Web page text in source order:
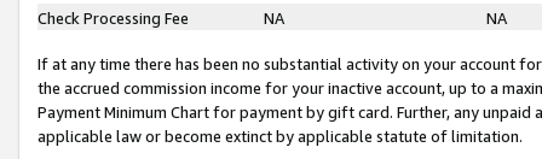
Check Processing Fee
NA NA
If at any time there has been no substantial activity on your account
the accrued commission income for your inactive account, up to a
Payment Minimum Chart for payment by gift card. Further, any
applicable law or become extinct by applicable statute of limitation.